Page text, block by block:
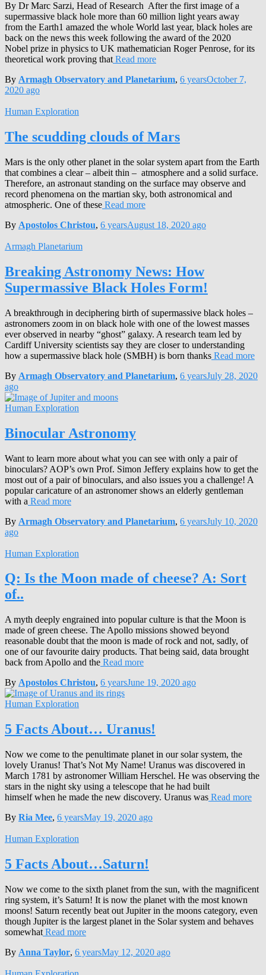
By Dr Marc Sarzi, Head of Research After the first image of a
supermassive black hole more than 60 million light years away
from the Earth1 amazed the whole World last year, black holes are
back on the news this week following the award of the 2020
Nobel prize in physics to UK mathematician Roger Penrose, for its
theoretical work proving that Read more
By Armagh Observatory and Planetarium, 6 yearsOctober 7,
2020 ago
Human Exploration
The scudding clouds of Mars
Mars is the only other planet in the solar system apart from the Earth
that combines a clear – albeit thin – atmosphere and a solid surface.
Therefore, an astronaut standing on the surface may observe and
record phenomena on the martian sky, both astronomical and
atmospheric. One of these Read more
By Apostolos Christou, 6 yearsAugust 18, 2020 ago
Armagh Planetarium
Breaking Astronomy News: How
Supermassive Black Holes Form!
A breakthrough in deciphering birth of supermassive black holes –
astronomers zoom in on black hole with one of the lowest masses
ever observed in nearby “ghost” galaxy. A research team led by
Cardiff University scientists say they are closer to understanding
how a supermassive black hole (SMBH) is born thanks Read more
By Armagh Observatory and Planetarium, 6 yearsJuly 28, 2020
ago
Human Exploration
Binocular Astronomy
Want to learn more about what you can see with only a pair of
binoculars? AOP’s own Prof. Simon Jeffery explains how to get the
most out of a pair of binoculars, and also issues you a challenge! A
popular caricature of an astronomer shows an elderly gentleman
with a Read more
By Armagh Observatory and Planetarium, 6 yearsJuly 10, 2020
ago
Human Exploration
Q: Is the Moon made of cheese? A: Sort
of..
A myth deeply engrained into popular culture is that the Moon is
made of green cheese. The Apollo missions showed beyond
reasonable doubt that the moon is made of rock and not, sadly, of
one of our favourite dairy products. That being said, data brought
back from Apollo and the Read more
By Apostolos Christou, 6 yearsJune 19, 2020 ago
Human Exploration
5 Facts About… Uranus!
Now we come to the penultimate planet in our solar system, the
lovely Uranus! That’s Not My Name! Uranus was discovered in
March 1781 by astronomer William Herschel. He was observing the
stars in the night sky using a telescope that he had built
himself when he made the new discovery. Uranus was Read more
By Ria Mee, 6 yearsMay 19, 2020 ago
Human Exploration
5 Facts About…Saturn!
Now we come to the sixth planet from the sun, with the magnificent
ring system, it’s Saturn! It is now the planet with the most known
moons! Saturn recently beat out Jupiter in the moons category, even
though Jupiter is the largest planet in the Solar system and behaves
somewhat Read more
By Anna Taylor, 6 yearsMay 12, 2020 ago